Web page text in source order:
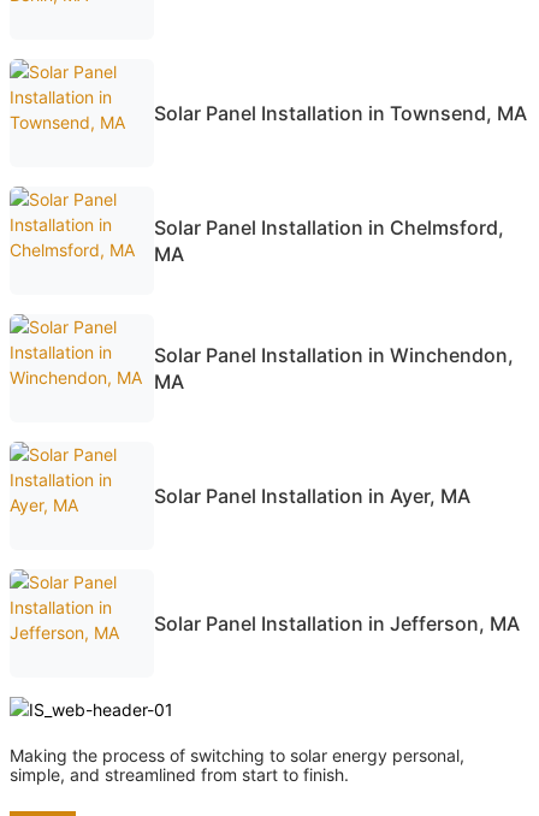
Solar Panel Installation in Townsend, MA
Solar Panel Installation in Chelmsford,
MA
Solar Panel Installation in Winchendon,
MA
Solar Panel Installation in Ayer, MA
Solar Panel Installation in Jefferson, MA
Making the process of switching to solar energy personal,
simple, and streamlined from start to finish.